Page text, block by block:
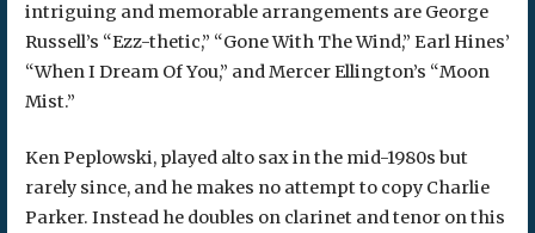
intriguing and memorable arrangements are George
Russell’s “Ezz-thetic,” “Gone With The Wind,” Earl Hines’
“When I Dream Of You,” and Mercer Ellington’s “Moon
Mist.”
Ken Peplowski, played alto sax in the mid-1980s but
rarely since, and he makes no attempt to copy Charlie
Parker. Instead he doubles on clarinet and tenor on this